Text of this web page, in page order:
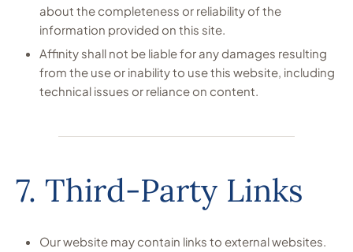
about the completeness or reliability of the
information provided on this site.
Affinity shall not be liable for any damages resulting
from the use or inability to use this website, including
technical issues or reliance on content.
7. Third-Party Links
Our website may contain links to external websites.